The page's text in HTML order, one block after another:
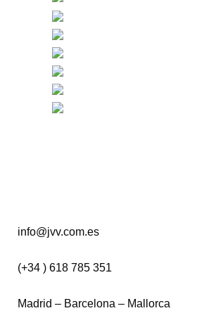
info@jvv.com.es
(+34 ) 618 785 351
Madrid – Barcelona – Mallorca